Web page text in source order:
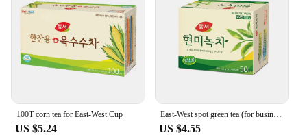
trusted vendors and suppliers, you can rest assured
that you're investing in a reliable and durable
solution for your electronic devices' shielding
needs. Whether you're purchasing for personal use
or for a larger project, this round ferrite plate is a
100T corn tea for East-West Cup
US $5.24
East-West spot green tea (for business) 50T x 2
US $4.55